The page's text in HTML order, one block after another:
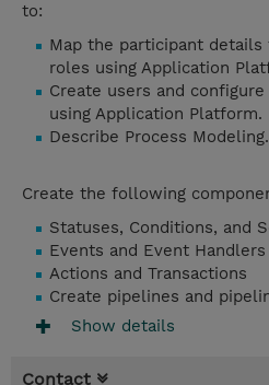
to:
Map the participant
roles using Application
Create users and
using Application Platform.
Describe Process Modeling.
Create the following
Statuses, Conditions, and
Events and Event Handlers
Actions and Transactions
Create pipelines and
Show details
Contact